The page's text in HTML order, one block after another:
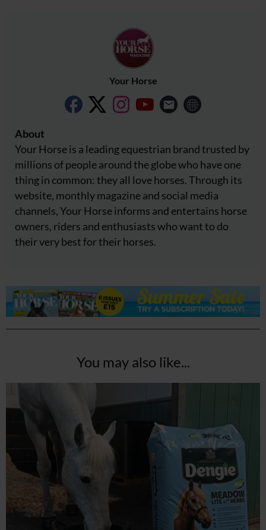
Your Horse
About
Your Horse is a leading equestrian brand trusted by
millions of people around the globe who have one
thing in common: they all love horses. Through its
website, monthly magazine and social media
channels, Your Horse informs and entertains horse
owners, riders and enthusiasts who want to do
their very best for their horses.
You may also like...